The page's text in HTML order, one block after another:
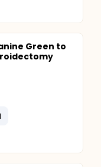
Green to